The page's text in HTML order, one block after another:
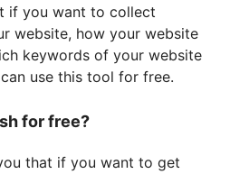
if you want to collect
website, how your website
keywords of your website
use this tool for free.
for free?
that if you want to get